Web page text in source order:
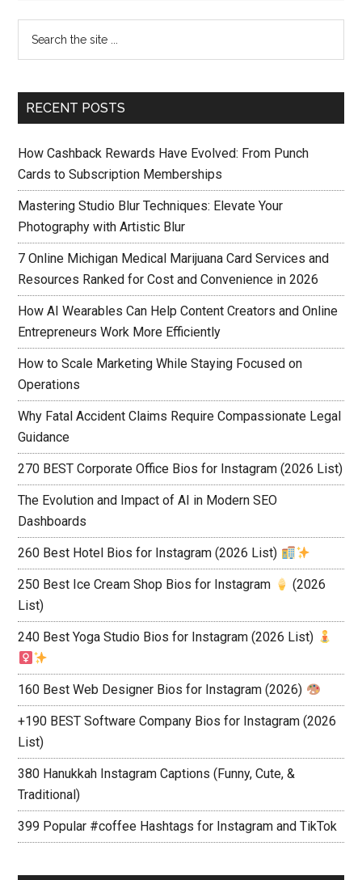
RECENT POSTS
How Cashback Rewards Have Evolved: From Punch
Cards to Subscription Memberships
Mastering Studio Blur Techniques: Elevate Your
Photography with Artistic Blur
7 Online Michigan Medical Marijuana Card Services and
Resources Ranked for Cost and Convenience in 2026
How AI Wearables Can Help Content Creators and Online
Entrepreneurs Work More Efficiently
How to Scale Marketing While Staying Focused on
Operations
Why Fatal Accident Claims Require Compassionate Legal
Guidance
270 BEST Corporate Office Bios for Instagram (2026 List)
The Evolution and Impact of AI in Modern SEO
Dashboards
260 Best Hotel Bios for Instagram (2026 List)
250 Best Ice Cream Shop Bios for Instagram
(2026
List)
240 Best Yoga Studio Bios for Instagram (2026 List)
160 Best Web Designer Bios for Instagram (2026)
+190 BEST Software Company Bios for Instagram (2026
List)
380 Hanukkah Instagram Captions (Funny, Cute, &
Traditional)
399 Popular #coffee Hashtags for Instagram and TikTok